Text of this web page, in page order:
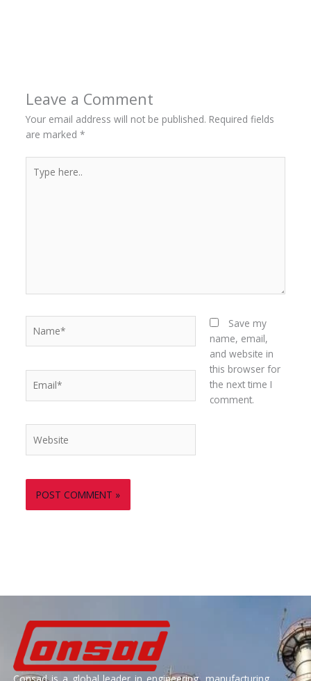
Leave a Comment
Your email address will not be published. Required fields
are marked *
here..
Save my
name, email,
and website in
this browser for
the next time I
comment.